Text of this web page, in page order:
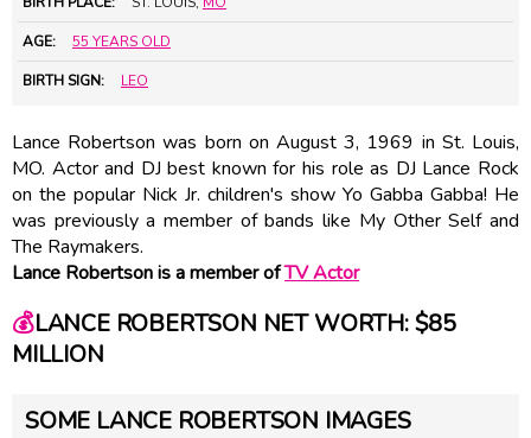
AGE: 55 YEARS OLD
BIRTH SIGN: LEO
Lance Robertson was born on August 3, 1969 in St. Louis,
MO. Actor and DJ best known for his role as DJ Lance Rock
on the popular Nick Jr. children's show Yo Gabba Gabba! He
was previously a member of bands like My Other Self and
The Raymakers.
Lance Robertson is a member ofTV Actor
💰LANCE ROBERTSON NET WORTH: $85
MILLION
SOME LANCE ROBERTSON IMAGES